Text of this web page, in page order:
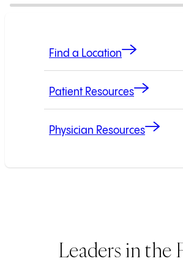
Find a Location
Patient Resources
Physician Resources
Leaders in the